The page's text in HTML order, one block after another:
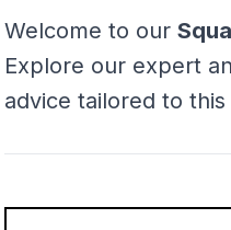
Welcome to our
Explore our expert
advice tailored to